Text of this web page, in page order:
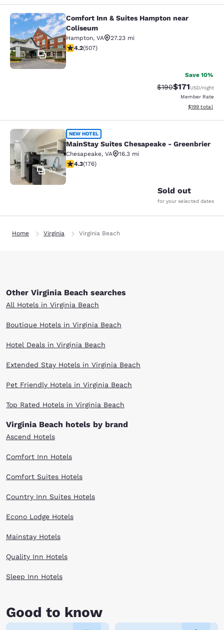
Comfort Inn & Suites Hampton near
31
Comfort Inn & Suites Hampton near
Coliseum
Hampton, VA
27.23 mi
4.19 stars rating. Very Good. 507 reviews
4.2(507)
Save 10%
Strikethrough Rate:
$190Discounted
$171USD/night
Member Rate
View
$199 total
MainStay Suites Chesapeake -
32
NEW HOTEL
MainStay Suites Chesapeake - Greenbrier
Chesapeake, VA
16.3 mi
4.35 stars rating. Excellent. 176 reviews
4.3(176)
Sold out
for your selected dates
Home Virginia Virginia Beach
Other Virginia Beach searches
All Hotels in Virginia Beach
Boutique Hotels in Virginia Beach
Hotel Deals in Virginia Beach
Extended Stay Hotels in Virginia Beach
Pet Friendly Hotels in Virginia Beach
Top Rated Hotels in Virginia Beach
Virginia Beach hotels by brand
Ascend Hotels
Comfort Inn Hotels
Comfort Suites Hotels
Country Inn Suites Hotels
Econo Lodge Hotels
Mainstay Hotels
Quality Inn Hotels
Sleep Inn Hotels
Good to know